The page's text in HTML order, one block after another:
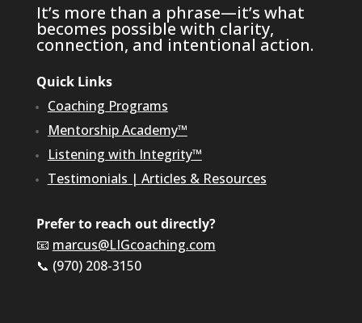
It’s more than a phrase—it’s what
becomes possible with clarity,
connection, and intentional action.
Quick Links
Coaching Programs
Mentorship Academy™
Listening with Integrity™
Testimonials | Articles & Resources
Prefer to reach out directly?
📧 marcus@LIGcoaching.com
📞 (970) 208-3150